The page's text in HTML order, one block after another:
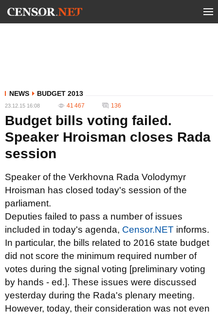
NEWS BUDGET 2013
23.12.15 16:08 41 467 136
Budget bills voting failed.
Speaker Hroisman closes Rada
session
Speaker of the Verkhovna Rada Volodymyr
Hroisman has closed today's session of the
parliament.
Deputies failed to pass a number of issues
included in today's agenda, Censor.NET informs.
In particular, the bills related to 2016 state budget
did not score the minimum required number of
votes during the signal voting [preliminary voting
by hands - ed.]. These issues were discussed
yesterday during the Rada's plenary meeting.
However, today, their consideration was not even